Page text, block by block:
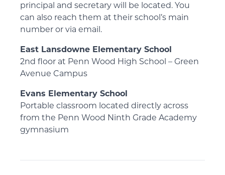
principal and secretary will be located. You
can also reach them at their school’s main
number or via email.
East Lansdowne Elementary School
2nd floor at Penn Wood High School – Green
Avenue Campus
Evans Elementary School
Portable classroom located directly across
from the Penn Wood Ninth Grade Academy
gymnasium